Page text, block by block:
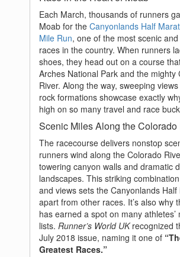
Each March, thousands of runners
Moab for the Canyonlands Half
Mile Run, one of the most scenic
races in the country. When runners
shoes, they head out on a course
Arches National Park and the mighty
River. Along the way, sweeping
rock formations showcase exactly
high on so many travel and race
Scenic Miles Along the Colorado
The racecourse delivers nonstop
runners wind along the Colorado
towering canyon walls and dramatic
landscapes. This striking
and views sets the Canyonlands Half
apart from other races. It’s also why
has earned a spot on many athletes’
lists. Runner’s World UKrecognized
July 2018 issue, naming it one of
Greatest Races.”